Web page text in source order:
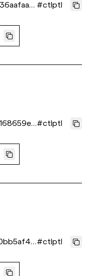
#ctlptl
#ctlptl
#ctlptl